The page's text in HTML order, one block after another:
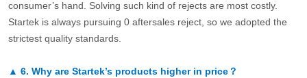
consumer’s hand. Solving such kind of rejects are most costly.
Startek is always pursuing 0 aftersales reject, so we adopted the
strictest quality standards.
▲ 6. Why are Startek’s products higher in price？